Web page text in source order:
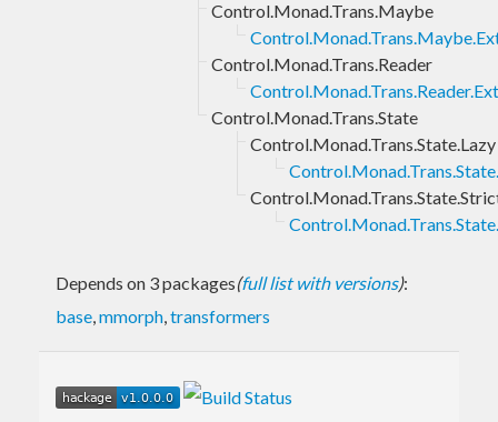
Control.Monad.Trans.Maybe
Control.Monad.Trans.Reader
Control.Monad.Trans.State
Control.Monad.Trans.State.Lazy
Depends on 3 packages(full list with versions):
base,mmorph,transformers